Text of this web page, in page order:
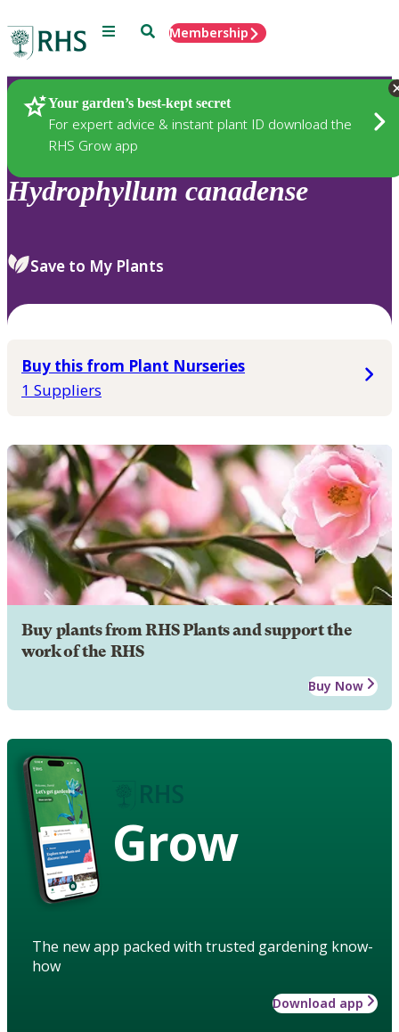
Menu SearchMembership
Your garden’s best-kept secret
For expert advice & instant plant ID download the
RHS Grow app
Plants
Hydrophyllum canadense
Save to My Plants
Buy this from Plant Nurseries
1 Suppliers
Buy plants from RHS Plants and support the
work of the RHS
Buy Now
Grow
The new app packed with trusted gardening know-
how
Download app